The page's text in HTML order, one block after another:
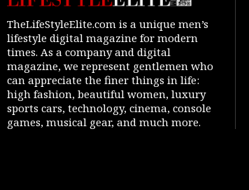
TheLifeStyleElite.com is a unique men’s
lifestyle digital magazine for modern
times. As a company and digital
magazine, we represent gentlemen who
can appreciate the finer things in life:
high fashion, beautiful women, luxury
sports cars, technology, cinema, console
games, musical gear, and much more.